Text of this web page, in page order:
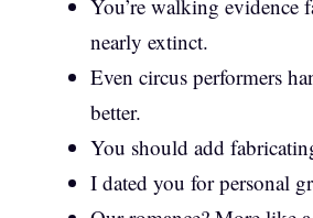
You’re walking evidence
nearly extinct.
Even circus performers
better.
You should add
I dated you for personal